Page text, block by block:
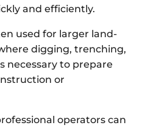
and efficiently.
used for larger land-
digging, trenching,
necessary to prepare
or
operators can